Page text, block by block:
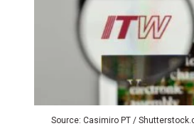
Source: Casimiro PT /